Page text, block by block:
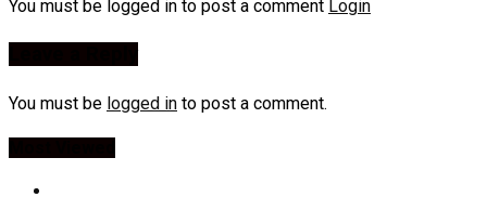
You must be logged in to post a comment Login
You must be logged in to post a comment.